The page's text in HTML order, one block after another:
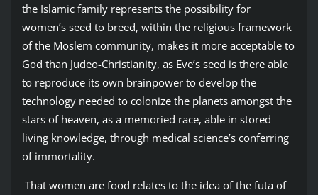
the Islamic family represents the possibility for
women’s seed to breed, within the religious framework
of the Moslem community, makes it more acceptable to
God than Judeo-Christianity, as Eve’s seed is there able
to reproduce its own brainpower to develop the
technology needed to colonize the planets amongst the
stars of heaven, as a memoried race, able in stored
living knowledge, through medical science’s conferring
of immortality.
That women are food relates to the idea of the futa of